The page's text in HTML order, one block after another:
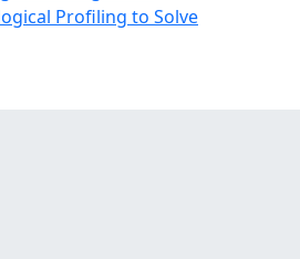
Profiling to Solve